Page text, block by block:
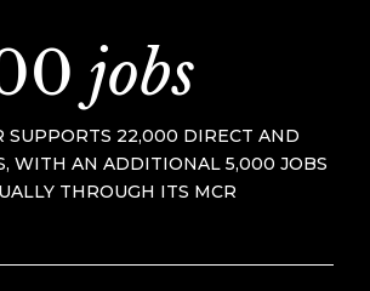
jobs
SUPPORTS 22,000 DIRECT AND
WITH AN ADDITIONAL 5,000 JOBS
THROUGH ITS MCR